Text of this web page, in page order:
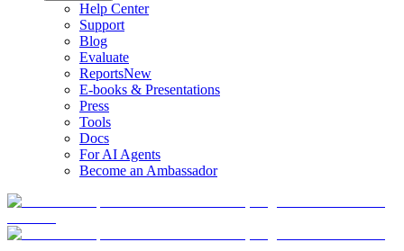
Help Center
Support
Blog
Evaluate
ReportsNew
E-books & Presentations
Press
Tools
Docs
For AI Agents
Become an Ambassador